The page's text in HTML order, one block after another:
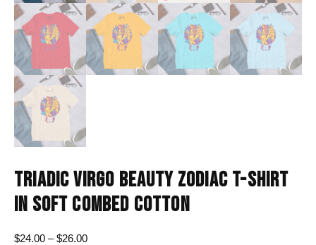
TRIADIC VIRGO BEAUTY ZODIAC T-SHIRT
IN SOFT COMBED COTTON
$24.00 – $26.00Price